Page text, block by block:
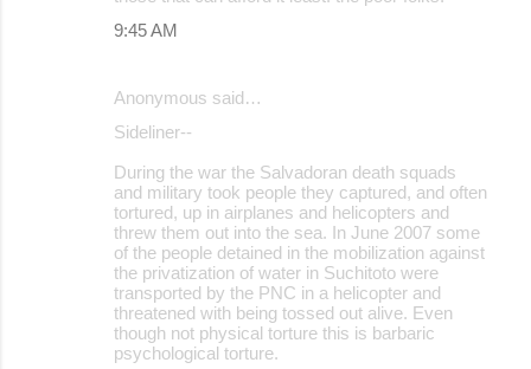
9:45 AM
Anonymous said…
Sideliner--
During the war the Salvadoran death squads
and military took people they captured, and often
tortured, up in airplanes and helicopters and
threw them out into the sea. In June 2007 some
of the people detained in the mobilization against
the privatization of water in Suchitoto were
transported by the PNC in a helicopter and
threatened with being tossed out alive. Even
though not physical torture this is barbaric
psychological torture.